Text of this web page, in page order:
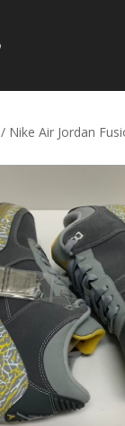
/ Nike Air Jordan